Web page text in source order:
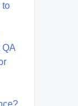
to
QA